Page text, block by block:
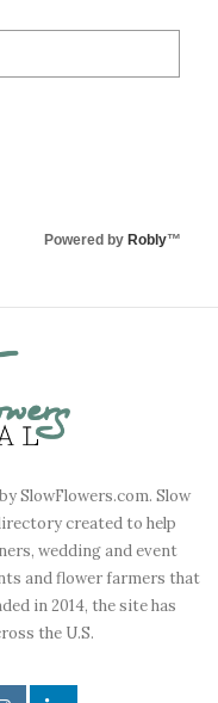
Powered by Robly™
SlowFlowers.com. Slow
created to help
wedding and event
and flower farmers that
in 2014, the site has
the U.S.